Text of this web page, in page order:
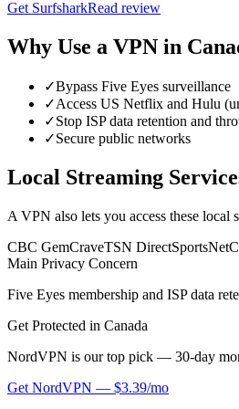
Get SurfsharkRead review
Why Use a VPN in
✓Bypass Five Eyes surveillance
✓Access US Netflix and Hulu
✓Stop ISP data retention and
✓Secure public networks
Local Streaming
A VPN also lets you access these local
CBC GemCraveTSN DirectSportsNet
Main Privacy Concern
Five Eyes membership and ISP data
Get Protected in Canada
NordVPN is our top pick — 30-day
Get NordVPN — $3.39/mo